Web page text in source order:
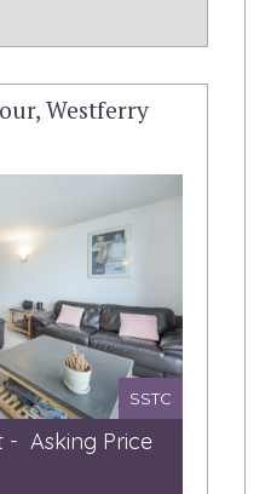
Westferry
SSTC
- Asking Price